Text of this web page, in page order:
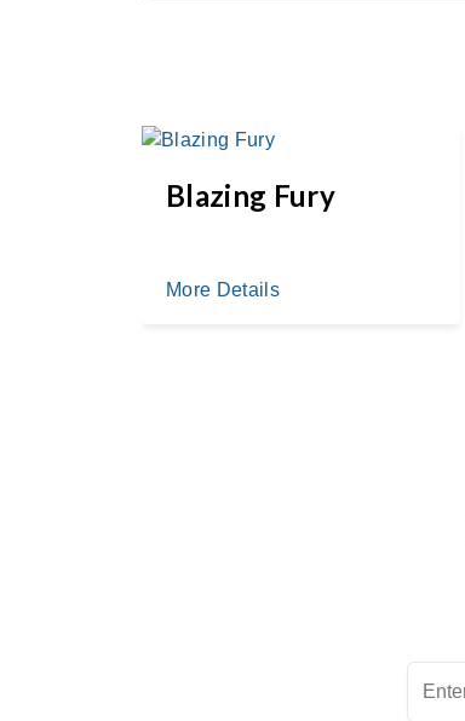
Blazing Fury
More Details